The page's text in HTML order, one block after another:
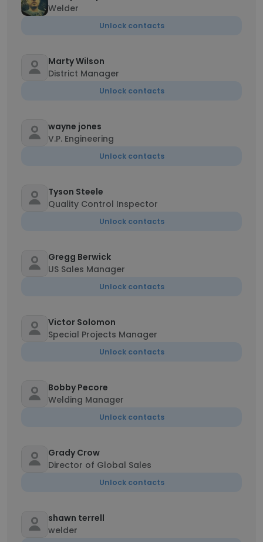
Welder
Unlock contacts
Marty Wilson
District Manager
Unlock contacts
wayne jones
V.P. Engineering
Unlock contacts
Tyson Steele
Quality Control Inspector
Unlock contacts
Gregg Berwick
US Sales Manager
Unlock contacts
Victor Solomon
Special Projects Manager
Unlock contacts
Bobby Pecore
Welding Manager
Unlock contacts
Grady Crow
Director of Global Sales
Unlock contacts
shawn terrell
welder